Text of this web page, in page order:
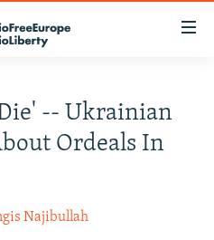
-- Ukrainian
Ordeals In
Najibullah